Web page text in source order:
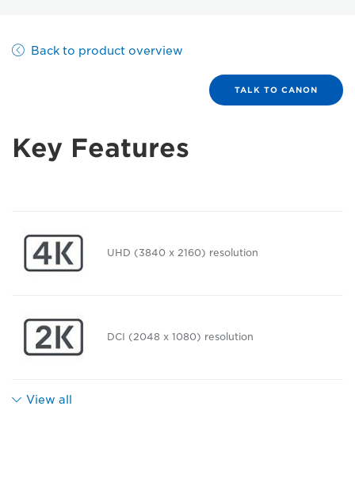
Back to product overview
TALK TO CANON
Key Features
UHD (3840 x 2160) resolution
DCI (2048 x 1080) resolution
View all